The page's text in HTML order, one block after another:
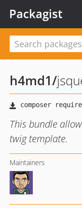
Packagist
h4md1/
This bundle
twig template.
Maintainers